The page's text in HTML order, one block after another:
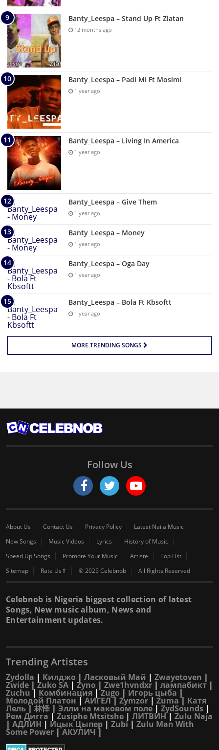
Banty_Leespa – Stand Up Ft Zlatan
12 months ago
Banty_Leespa – Padi Mi Ft Mosimi
1 year ago
Banty_Leespa – Living In America
1 year ago
Banty_Leespa – Give Them
1 year ago
Banty_Leespa – Money
1 year ago
Banty_Leespa – Oga Day
1 year ago
Banty_Leespa – Bola Ft Kbsoftt
1 year ago
MORE TRENDING SONGS
Follow Us
About Us Contact Us Privacy Policy
Latest Naija Music
New Songs
Music Videos Lyrics
History of Music
Speed Up Songs
Promote Your Music Artiste
Top List
Sitemap
Rate Us⇑ © 2025 Celebnob All Rights Reserved
Celebnob is Nigeria biggest collection of latest
Songs, New music album, News and
Entertainment updates.
Trending Artistes
Zydolla | Килджо | Ласковый Май | Zwayetoven |
Zwide | Zuko SA | Zyno | Zwe1hvndxr | лампабикт |
Zuchu | Комбинация |Zugo | Игорь цыба |
Молодой Платон | АИГЕЛ| Zymzor | Zuma| Катя
Лель |林怿 | Элли на маковом поле| ZydSounds |
Рем Дигга |Zusiphe Mtsitshe | ЛИТВИН| Zulu Naja
| АДЛИН | Ицык Цыпер | Zubi| Zulu Man With
Some Power |АКУЛИЧ |